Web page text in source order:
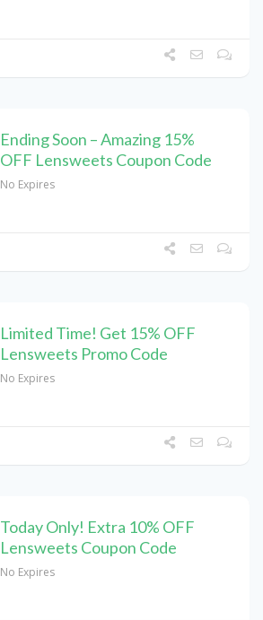
Ending Soon – Amazing 15%
OFF Lensweets Coupon Code
No Expires
Limited Time! Get 15% OFF
Lensweets Promo Code
No Expires
Today Only! Extra 10% OFF
Lensweets Coupon Code
No Expires